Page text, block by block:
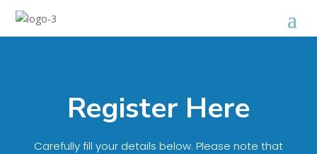
Register Here
Carefully fill your details below. Please note that